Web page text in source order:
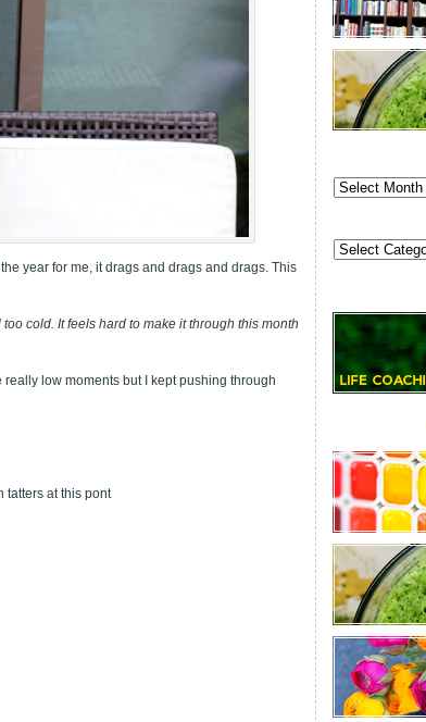
year for me, it drags and drags and drags. This
cold. It feels hard to make it through this month
low moments but I kept pushing through
tatters at this pont
archives
by
archives
by